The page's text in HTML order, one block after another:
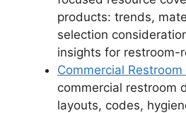
products: trends,
selection
insights for restroom-
Commercial Restroom
commercial restroom
layouts, codes,